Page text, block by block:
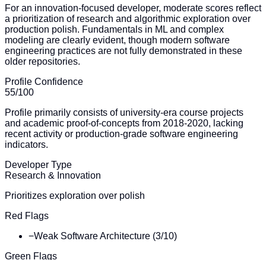
For an innovation-focused developer, moderate scores reflect
a prioritization of research and algorithmic exploration over
production polish. Fundamentals in ML and complex
modeling are clearly evident, though modern software
engineering practices are not fully demonstrated in these
older repositories.
Profile Confidence
55/100
Profile primarily consists of university-era course projects
and academic proof-of-concepts from 2018-2020, lacking
recent activity or production-grade software engineering
indicators.
Developer Type
Research & Innovation
Prioritizes exploration over polish
Red Flags
−Weak Software Architecture (3/10)
Green Flags